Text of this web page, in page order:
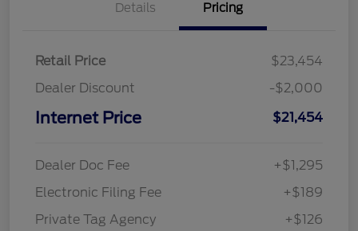
Details Pricing
Retail Price
$23,454
Dealer Discount
-$2,000
Internet Price $21,454
Dealer Doc Fee
+$1,295
Electronic Filing Fee
+$189
Private Tag Agency
+$126